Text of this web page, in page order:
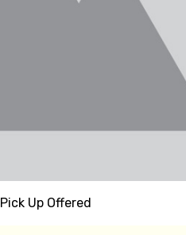
Pick Up Offered